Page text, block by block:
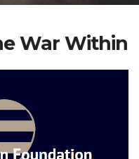
War Within